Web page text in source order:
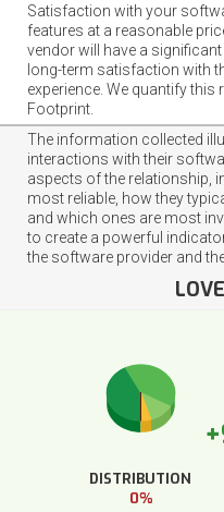
Satisfaction with your
features at a reasonable
vendor will have a
long-term satisfaction with
experience. We quantify this
Footprint.
The information collected
interactions with their
aspects of the relationship,
most reliable, how they
and which ones are most
to create a powerful
the software provider and
DISTRIBUTION
0%